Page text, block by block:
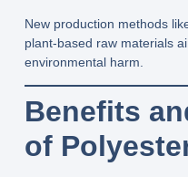
New production methods
plant‑based raw materials
environmental harm.
Benefits
of